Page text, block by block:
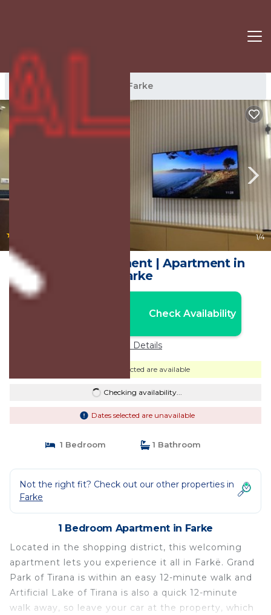
Farke Rentals Farke
1/4
Florenc's Apartment | Apartment in
Farke
Check Availability
Price Details
Dates selected are available
Checking availability...
Dates selected are unavailable
1 Bedroom 1 Bathroom
Not the right fit? Check out our other properties in
Farke
1 Bedroom Apartment in Farke
Located in the shopping district, this welcoming
apartment lets you experience it all in Farkë. Grand
Park of Tirana is within an easy 12-minute walk and
Artificial Lake of Tirana is also a quick 12-minute
walk away, so leave your car at the property, which